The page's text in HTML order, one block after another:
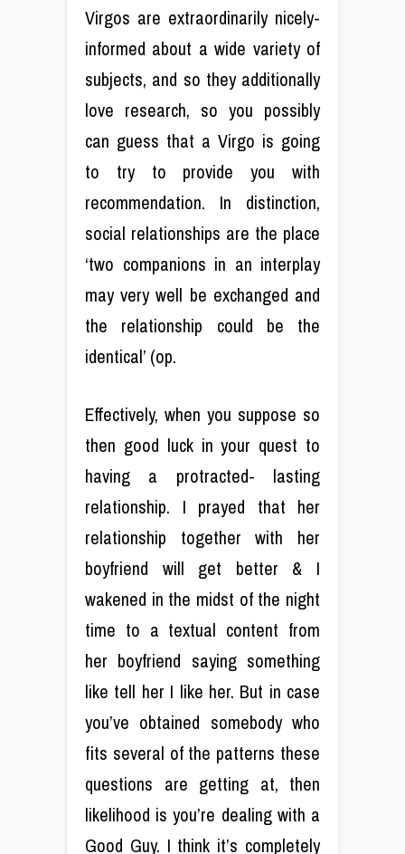
Virgos are extraordinarily nicely-
informed about a wide variety of
subjects, and so they additionally
love research, so you possibly
can guess that a Virgo is going
to try to provide you with
recommendation. In distinction,
social relationships are the place
‘two companions in an interplay
may very well be exchanged and
the relationship could be the
identical’ (op.
Effectively, when you suppose so
then good luck in your quest to
having a protracted- lasting
relationship. I prayed that her
relationship together with her
boyfriend will get better & I
wakened in the midst of the night
time to a textual content from
her boyfriend saying something
like tell her I like her. But in case
you’ve obtained somebody who
fits several of the patterns these
questions are getting at, then
likelihood is you’re dealing with a
Good Guy. I think it’s completely